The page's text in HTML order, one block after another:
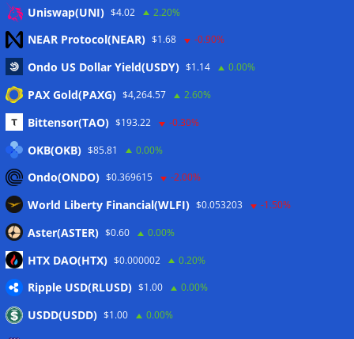
Eintrags-Feed
Kommentar-Feed
WordPress.org
Twitter
CoinTelegraph
Copyright © 2026The Crypto News
vorbehalten.
Theme:ColorMag
von ThemeGrill. Präsentiert von
Uniswap(UNI) $4.02 2.20%
NEAR Protocol(NEAR) $1.68 -0.90%
Ondo US Dollar Yield(USDY) $1.14 0.00%
PAX Gold(PAXG) $4,264.57 2.60%
Bittensor(TAO) $193.22 -0.30%
OKB(OKB) $85.81 0.00%
Ondo(ONDO) $0.369615 -2.00%
World Liberty Financial(WLFI) $0.053203 -1.50%
Aster(ASTER) $0.60 0.00%
HTX DAO(HTX) $0.000002 0.20%
Ripple USD(RLUSD) $1.00 0.00%
USDD(USDD) $1.00 0.00%